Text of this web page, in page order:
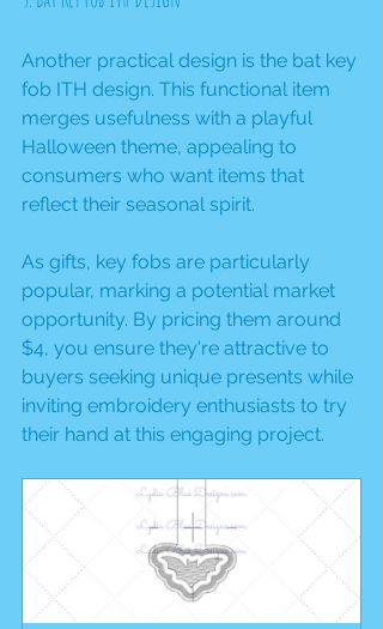
Another practical design is the bat key
fob ITH design. This functional item
merges usefulness with a playful
Halloween theme, appealing to
consumers who want items that
reflect their seasonal spirit.
As gifts, key fobs are particularly
popular, marking a potential market
opportunity. By pricing them around
$4, you ensure they're attractive to
buyers seeking unique presents while
inviting embroidery enthusiasts to try
their hand at this engaging project.